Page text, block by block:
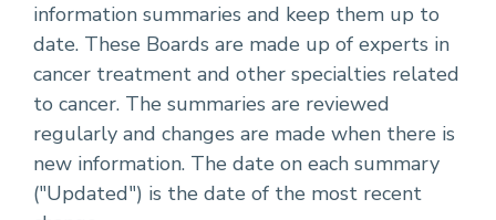
information summaries and keep them up to
date. These Boards are made up of experts in
cancer treatment and other specialties related
to cancer. The summaries are reviewed
regularly and changes are made when there is
new information. The date on each summary
("Updated") is the date of the most recent